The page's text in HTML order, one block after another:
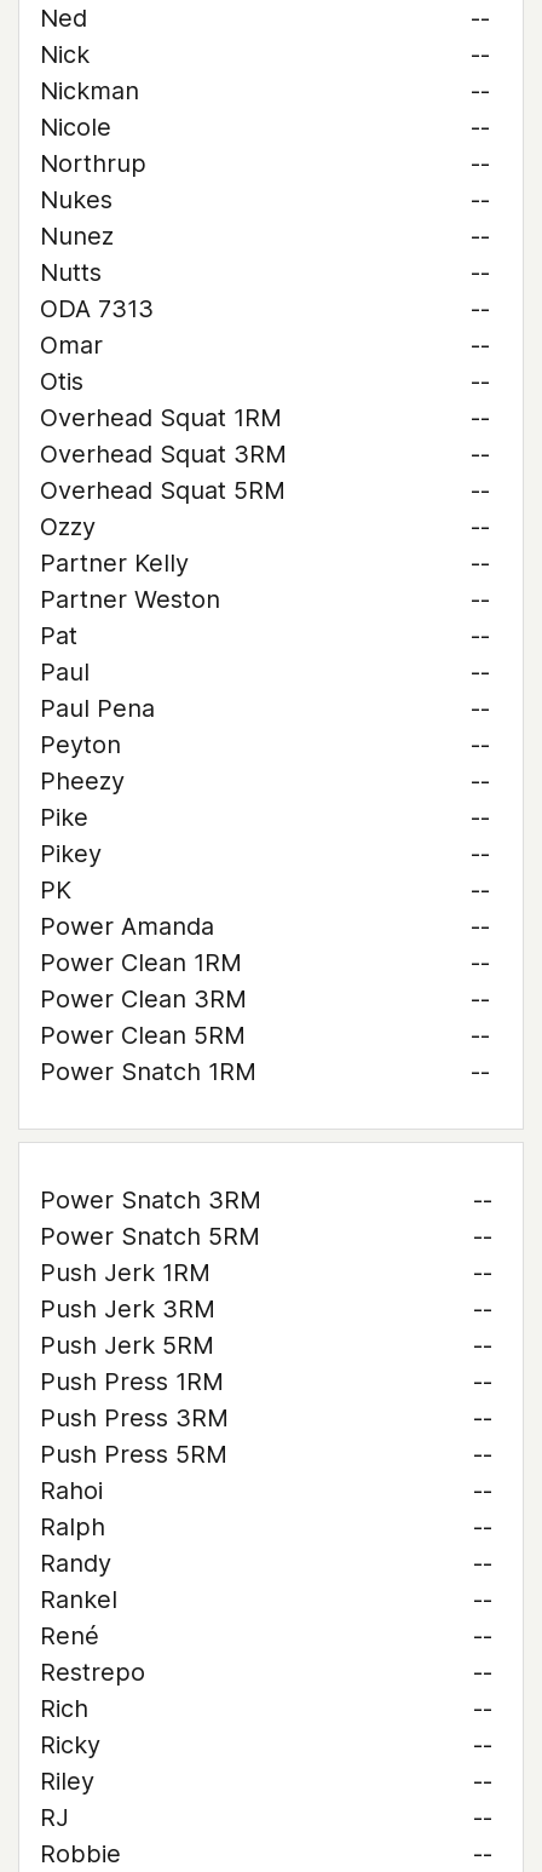
Ned
--
Nick
--
Nickman
--
Nicole
--
Northrup
--
Nukes
--
Nunez
--
Nutts
--
ODA 7313
--
Omar
--
Otis
--
Overhead Squat 1RM
--
Overhead Squat 3RM
--
Overhead Squat 5RM
--
Ozzy
--
Partner Kelly
--
Partner Weston
--
Pat
--
Paul
--
Paul Pena
--
Peyton
--
Pheezy
--
Pike
--
Pikey
--
PK
--
Power Amanda
--
Power Clean 1RM
--
Power Clean 3RM
--
Power Clean 5RM
--
Power Snatch 1RM
--
Power Snatch 3RM
--
Power Snatch 5RM
--
Push Jerk 1RM
--
Push Jerk 3RM
--
Push Jerk 5RM
--
Push Press 1RM
--
Push Press 3RM
--
Push Press 5RM
--
Rahoi
--
Ralph
--
Randy
--
Rankel
--
René
--
Restrepo
--
Rich
--
Ricky
--
Riley
--
RJ
--
Robbie
--